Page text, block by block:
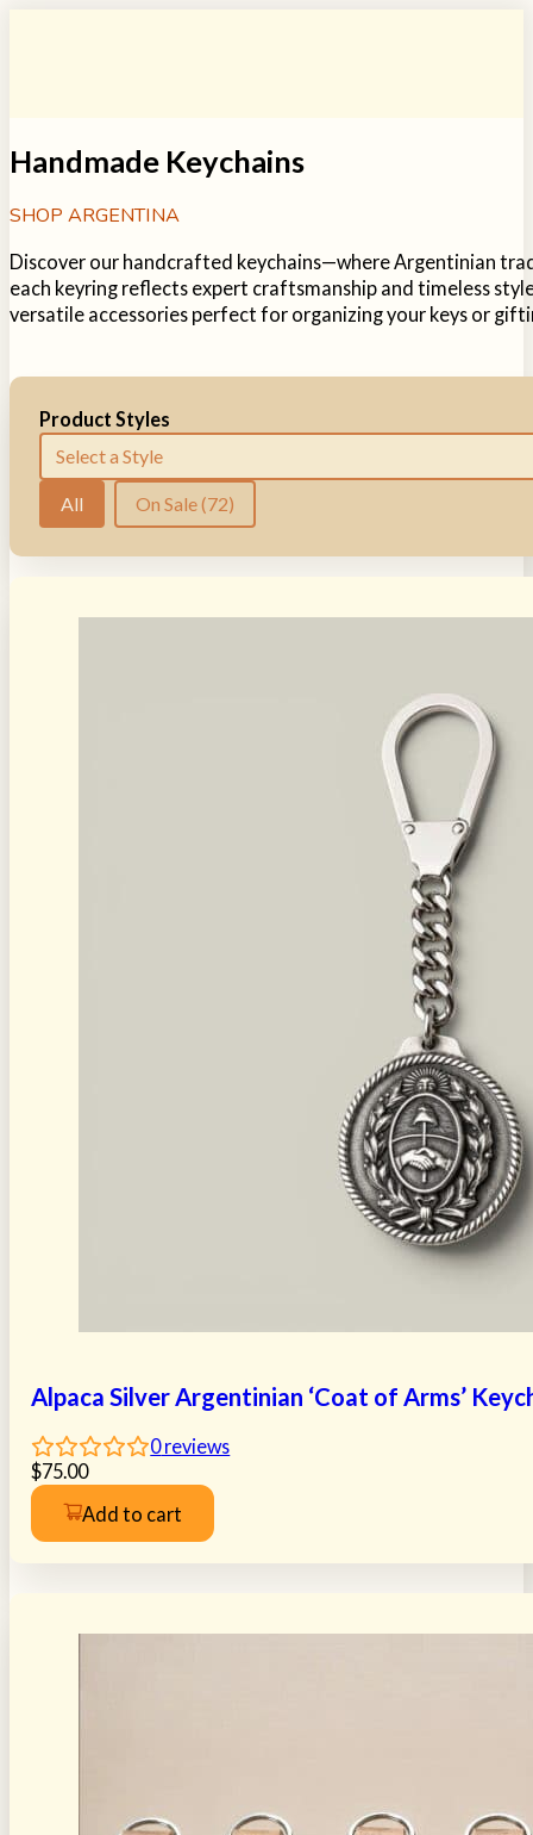
Handmade Keychains
SHOP ARGENTINA
Discover our handcrafted keychains—where Argentinian
each keyring reflects expert craftsmanship and timeless
versatile accessories perfect for organizing your keys or
Product Styles
Product Tags
Sale Items
All On Sale(72)
Alpaca Silver Argentinian ‘Coat of Arms’
0reviews
$75.00
Add to cart